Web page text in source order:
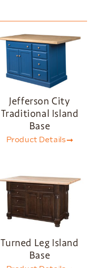
Jefferson City
Traditional Island
Base
Product Details
Turned Leg Island
Base